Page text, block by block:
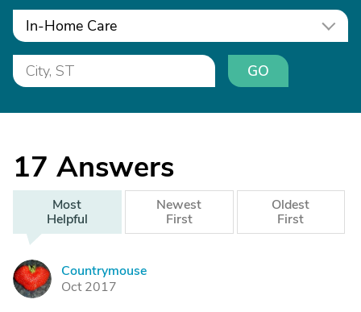
In-Home Care
GO
17 Answers
Most
Helpful
Newest
First
Oldest
First
C
Countrymouse
Oct 2017